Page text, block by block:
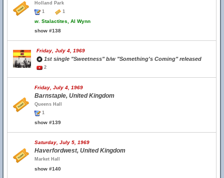
Holland Park
1
1
w. Stalactites, Al Wynn
show #138
Friday, July 4, 1969
1st single "Sweetness" b/w "Something's Coming" released
2
Friday, July 4, 1969
Barnstaple, United Kingdom
Queens Hall
1
show #139
Saturday, July 5, 1969
Haverfordwest, United Kingdom
Market Hall
show #140